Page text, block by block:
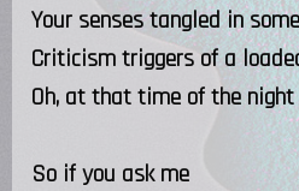
Your senses tangled in
Criticism triggers of a
Oh, at that time of the night
So if you ask me